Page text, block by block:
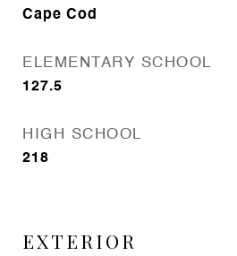
Cape Cod
ELEMENTARY SCHOOL
127.5
HIGH SCHOOL
218
EXTERIOR